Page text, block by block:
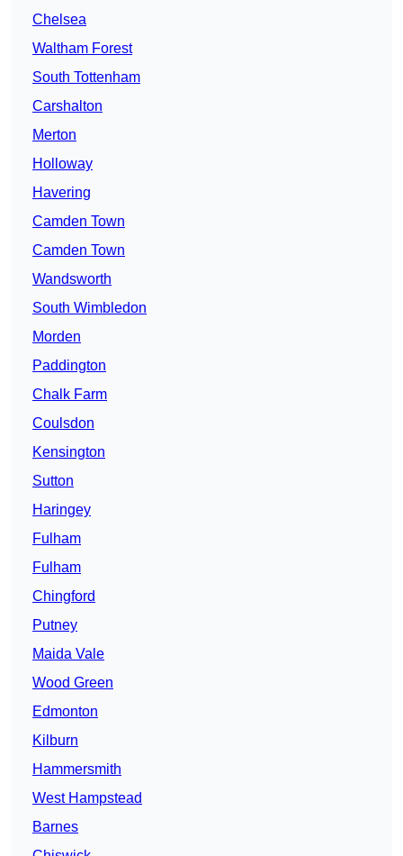
Chelsea
Waltham Forest
South Tottenham
Carshalton
Merton
Holloway
Havering
Camden Town
Camden Town
Wandsworth
South Wimbledon
Morden
Paddington
Chalk Farm
Coulsdon
Kensington
Sutton
Haringey
Fulham
Fulham
Chingford
Putney
Maida Vale
Wood Green
Edmonton
Kilburn
Hammersmith
West Hampstead
Barnes